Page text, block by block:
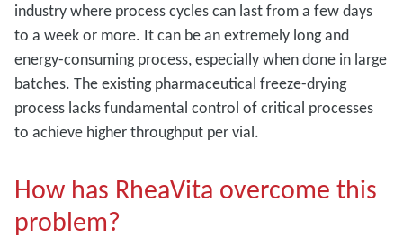
industry where process cycles can last from a few days
to a week or more. It can be an extremely long and
energy-consuming process, especially when done in large
batches. The existing pharmaceutical freeze-drying
process lacks fundamental control of critical processes
to achieve higher throughput per vial.
How has RheaVita overcome this
problem?